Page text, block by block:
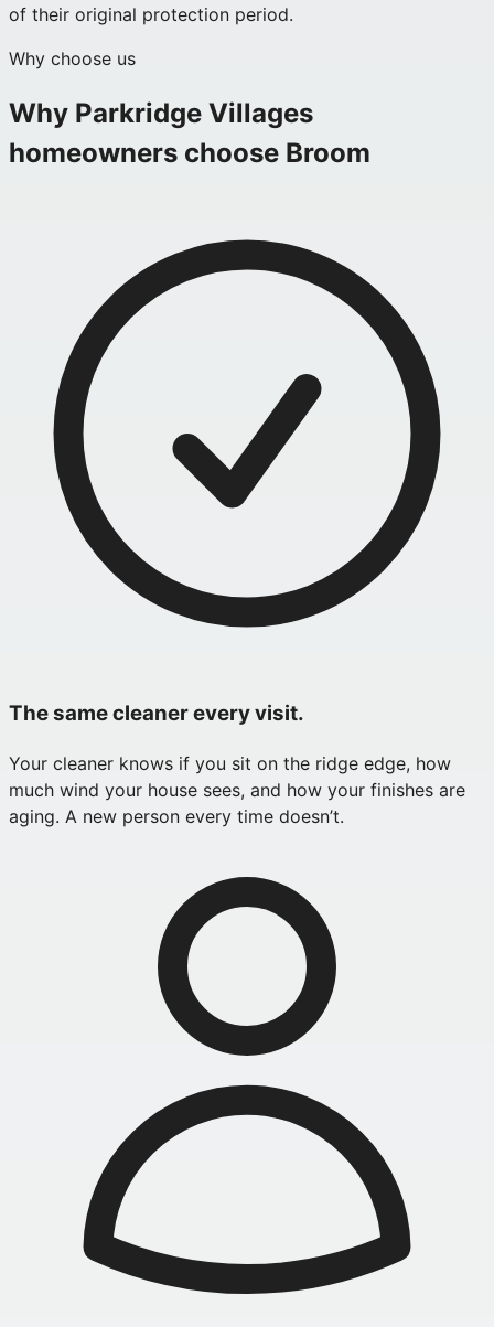
of their original protection period.
Why choose us
Why Parkridge Villages
homeowners choose Broom
The same cleaner every visit.
Your cleaner knows if you sit on the ridge edge, how
much wind your house sees, and how your finishes are
aging. A new person every time doesn’t.